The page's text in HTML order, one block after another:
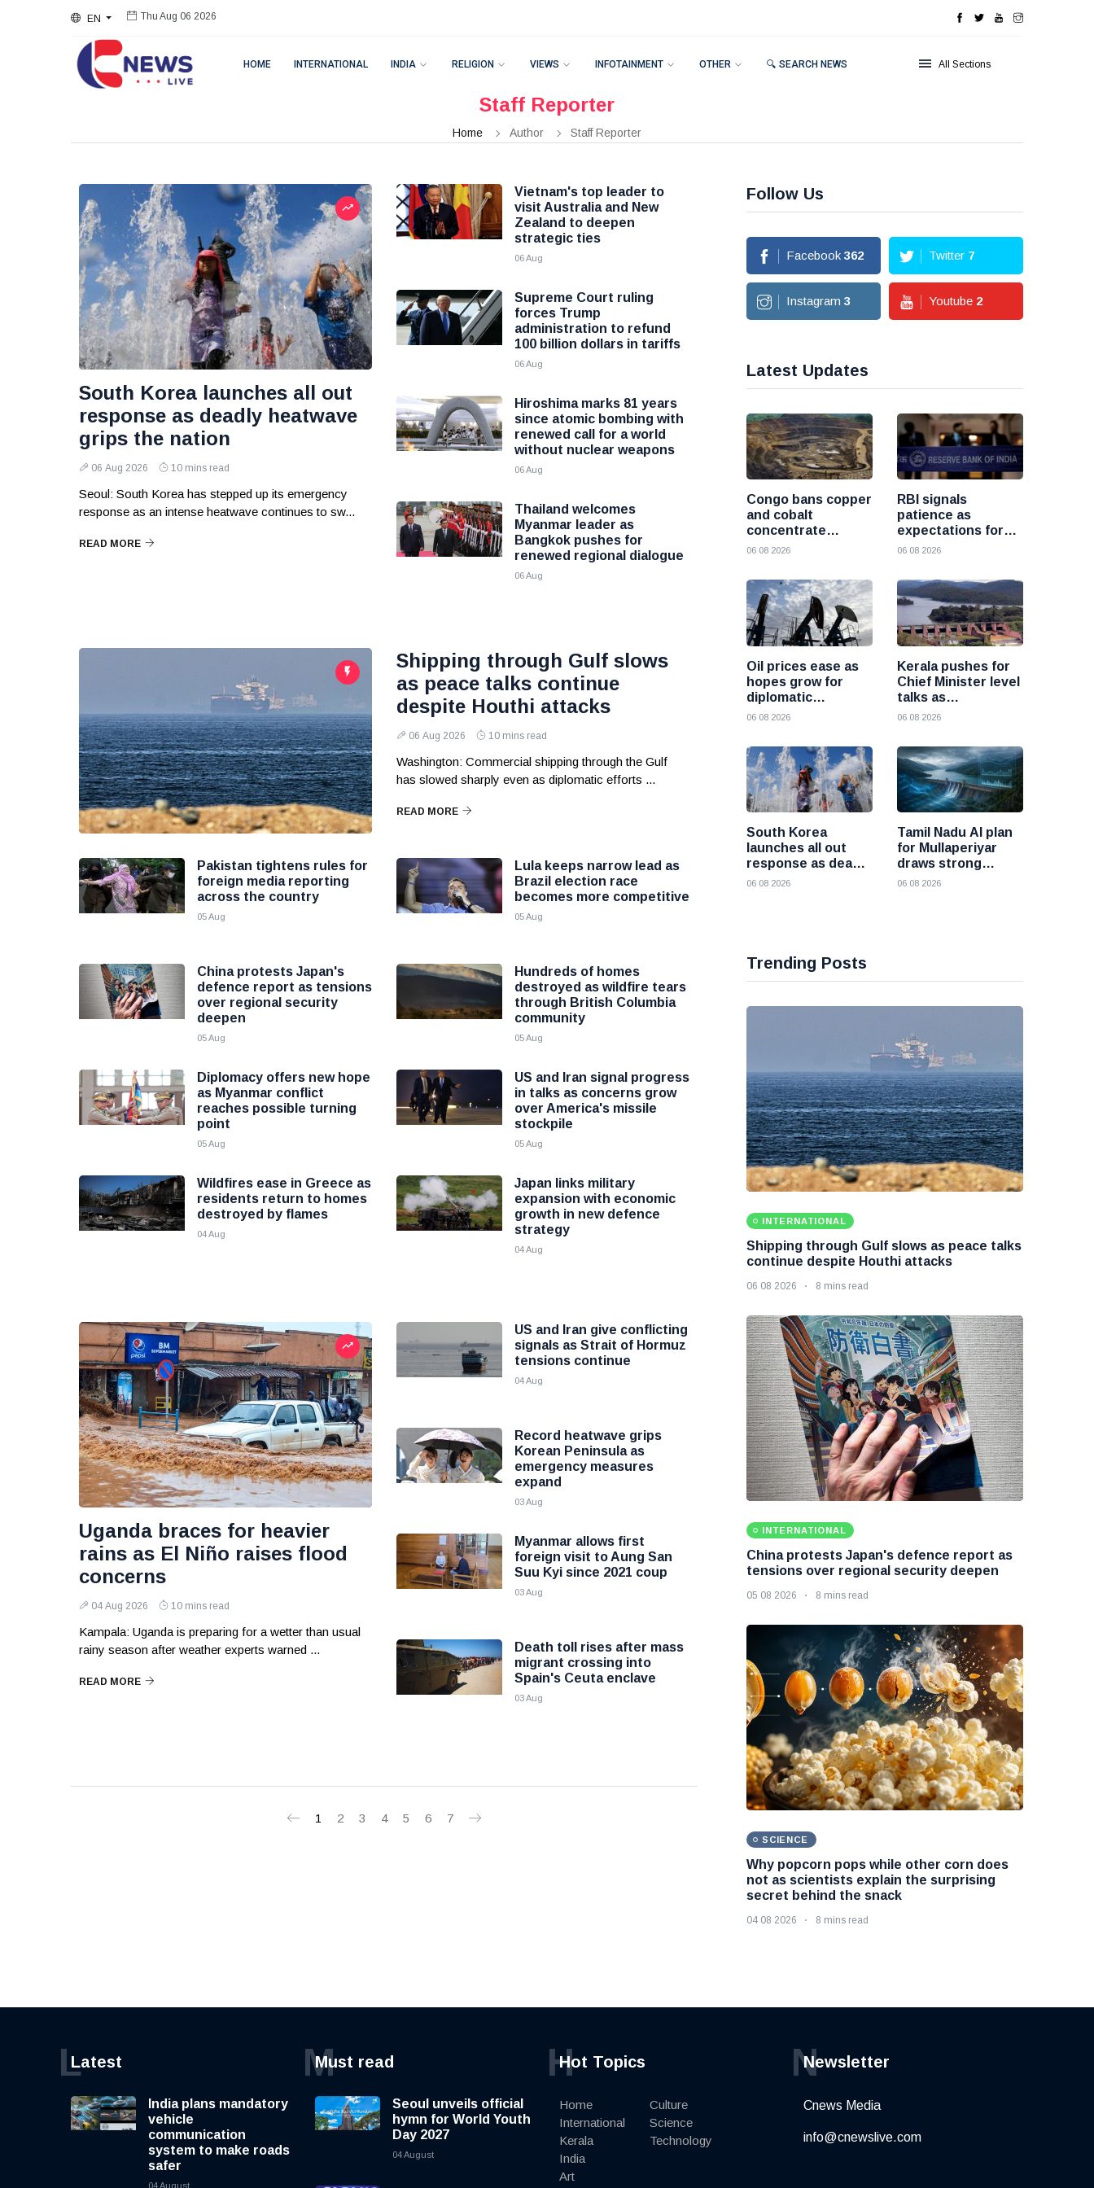
EN Thu Aug 06 2026
HOME INTERNATIONAL INDIA RELIGION VIEWS INFOTAINMENT OTHER 🔍 SEARCH NEWS All Sections
Staff Reporter
Home Author Staff Reporter
South Korea launches all out
response as deadly heatwave
grips the nation
06 Aug 2026 10 mins read
Seoul: South Korea has stepped up its emergency
response as an intense heatwave continues to sw...
READ MORE
Vietnam's top leader to
visit Australia and New
Zealand to deepen
strategic ties
06 Aug
Supreme Court ruling
forces Trump
administration to refund
100 billion dollars in tariffs
06 Aug
Hiroshima marks 81 years
since atomic bombing with
renewed call for a world
without nuclear weapons
06 Aug
Thailand welcomes
Myanmar leader as
Bangkok pushes for
renewed regional dialogue
06 Aug
Shipping through Gulf slows
as peace talks continue
despite Houthi attacks
06 Aug 2026 10 mins read
Washington: Commercial shipping through the Gulf
has slowed sharply even as diplomatic efforts ...
READ MORE
Pakistan tightens rules for
foreign media reporting
across the country
05 Aug
Lula keeps narrow lead as
Brazil election race
becomes more competitive
05 Aug
China protests Japan's
defence report as tensions
over regional security
deepen
05 Aug
Hundreds of homes
destroyed as wildfire tears
through British Columbia
community
05 Aug
Diplomacy offers new hope
as Myanmar conflict
reaches possible turning
point
05 Aug
US and Iran signal progress
in talks as concerns grow
over America's missile
stockpile
05 Aug
Wildfires ease in Greece as
residents return to homes
destroyed by flames
04 Aug
Japan links military
expansion with economic
growth in new defence
strategy
04 Aug
Uganda braces for heavier
rains as El Niño raises flood
concerns
04 Aug 2026 10 mins read
Kampala: Uganda is preparing for a wetter than usual
rainy season after weather experts warned ...
READ MORE
US and Iran give conflicting
signals as Strait of Hormuz
tensions continue
04 Aug
Record heatwave grips
Korean Peninsula as
emergency measures
expand
03 Aug
Myanmar allows first
foreign visit to Aung San
Suu Kyi since 2021 coup
03 Aug
Death toll rises after mass
migrant crossing into
Spain's Ceuta enclave
03 Aug
1 2 3 4 5 6 7
Follow Us
Facebook 362 Twitter 7
Instagram 3 Youtube 2
Latest Updates
Congo bans copper
and cobalt
concentrate
exports to boost
processing
06 08 2026
RBI signals
patience as
expectations for
India rate hike
the future
06 08 2026
Oil prices ease as
hopes grow for
diplomatic
progress between
and Iran
06 08 2026
Kerala pushes for
Chief Minister level
talks as
Mullaperiyar dam
06 08 2026
South Korea
launches all out
response as deadly
heatwave grips the
06 08 2026
Tamil Nadu AI plan
for Mullaperiyar
draws strong
opposition from
06 08 2026
Trending Posts
INTERNATIONAL
Shipping through Gulf slows as peace talks
continue despite Houthi attacks
06 08 2026 8 mins read
INTERNATIONAL
China protests Japan's defence report as
tensions over regional security deepen
05 08 2026 8 mins read
SCIENCE
Why popcorn pops while other corn does
not as scientists explain the surprising
secret behind the snack
04 08 2026 8 mins read
Latest
L
India plans mandatory
vehicle
communication
system to make roads
safer
04 August
Must read
M
Seoul unveils official
hymn for World Youth
Day 2027
04 August
Hot Topics
H
Home
International
Kerala
India
Art
Culture
Science
Technology
Newsletter
N
Cnews Media
info@cnewslive.com